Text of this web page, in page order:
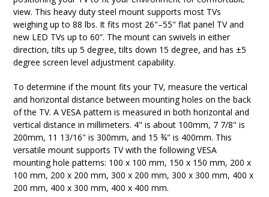
view. This heavy duty steel mount supports most TVs
weighing up to 88 lbs. It fits most 26"–55" flat panel TV and
new LED TVs up to 60”. The mount can swivels in either
direction, tilts up 5 degree, tilts down 15 degree, and has ±5
degree screen level adjustment capability.
To determine if the mount fits your TV, measure the vertical
and horizontal distance between mounting holes on the back
of the TV. A VESA pattern is measured in both horizontal and
vertical distance in millimeters. 4" is about 100mm, 7 7/8" is
200mm, 11 13/16" is 300mm, and 15 ¾" is 400mm. This
versatile mount supports TV with the following VESA
mounting hole patterns: 100 x 100 mm, 150 x 150 mm, 200 x
100 mm, 200 x 200 mm, 300 x 200 mm, 300 x 300 mm, 400 x
200 mm, 400 x 300 mm, 400 x 400 mm.